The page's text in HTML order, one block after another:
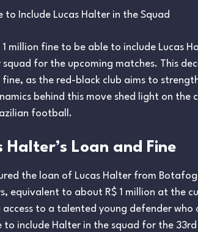
to Include Lucas Halter in the Squad
million fine to be able to include Lucas
for the upcoming matches. This
as the red-black club aims to
behind this move shed light on the
football.
Loan and Fine
the loan of Lucas Halter from
equivalent to about R$ 1 million at the
to a talented young defender
include Halter in the squad for the